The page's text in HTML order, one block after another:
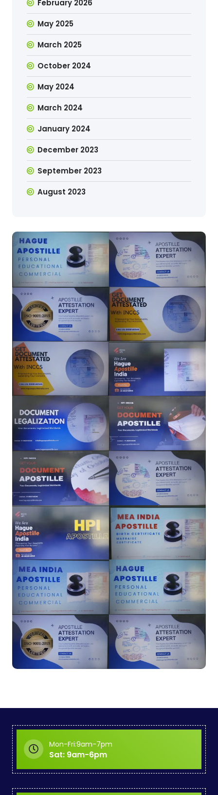
February 2026
May 2025
March 2025
October 2024
May 2024
March 2024
January 2024
December 2023
September 2023
August 2023
Mon-Fri:9am-7pm
Sat: 9am-6pm